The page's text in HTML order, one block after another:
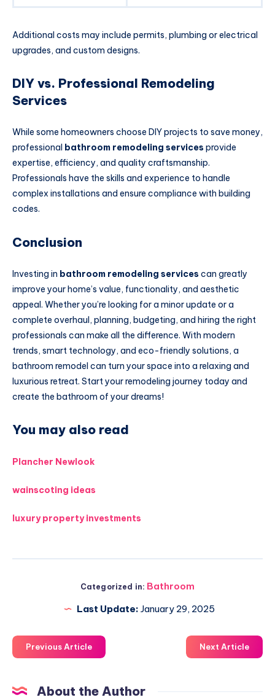
Additional costs may include permits, plumbing or electrical
upgrades, and custom designs.
DIY vs. Professional Remodeling
Services
While some homeowners choose DIY projects to save money,
professional bathroom remodeling services provide
expertise, efficiency, and quality craftsmanship.
Professionals have the skills and experience to handle
complex installations and ensure compliance with building
codes.
Conclusion
Investing in bathroom remodeling services can greatly
improve your home’s value, functionality, and aesthetic
appeal. Whether you’re looking for a minor update or a
complete overhaul, planning, budgeting, and hiring the right
professionals can make all the difference. With modern
trends, smart technology, and eco-friendly solutions, a
bathroom remodel can turn your space into a relaxing and
luxurious retreat. Start your remodeling journey today and
create the bathroom of your dreams!
You may also read
Plancher Newlook
wainscoting ideas
luxury property investments
Categorized in: Bathroom
Last Update: January 29, 2025
Previous Article Next Article
About the Author